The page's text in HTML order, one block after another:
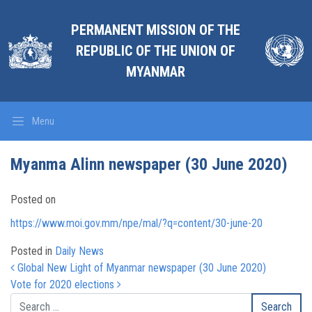
PERMANENT MISSION OF THE
REPUBLIC OF THE UNION OF
MYANMAR
Menu
Myanma Alinn newspaper (30 June 2020)
Posted on
https://www.moi.gov.mm/npe/mal/?q=content/30-june-20
Posted in Daily News
Post navigation
Global New Light of Myanmar newspaper (30 June 2020)
Vote for 2020 elections